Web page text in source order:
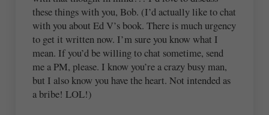
these things with you, Bob. (I’d actually like to chat
with you about Ed V’s book. There is much urgency
to get it written now. I’m sure you know what I
mean. If you’d be willing to chat sometime, send
me a PM, please. I know you’re a crazy busy man,
but I also know you have the heart. Not intended as
a bribe! LOL!)